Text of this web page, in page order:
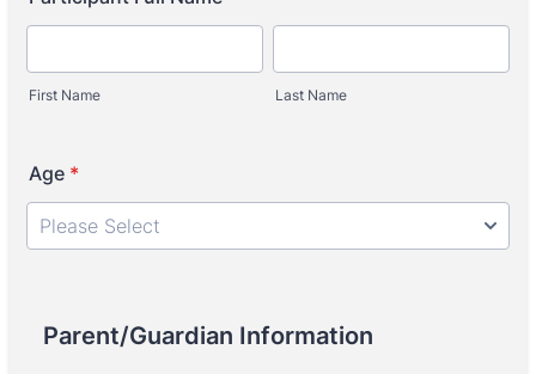
First Name Last Name
Age *
Parent/Guardian Information